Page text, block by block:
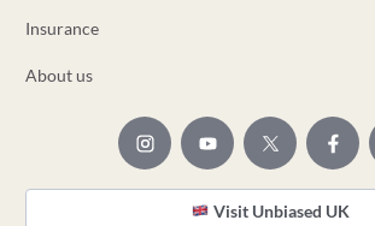
Insurance
About us
Visit Unbiased UK